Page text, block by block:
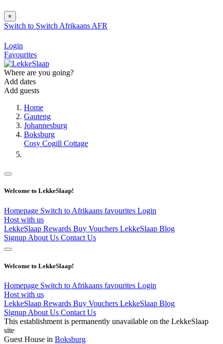
×
Switch to Switch Afrikaans AFR
Login
Favourites
Where are you going?
Add dates
Add guests
Home
Gauteng
Johannesburg
Boksburg
Cosy Cogill Cottage
Welcome to LekkeSlaap!
Homepage Switch to Afrikaans favourites Login
Host with us
LekkeSlaap Rewards Buy Vouchers LekkeSlaap Blog
Signup About Us Contact Us
Welcome to LekkeSlaap!
Homepage Switch to Afrikaans favourites Login
Host with us
LekkeSlaap Rewards Buy Vouchers LekkeSlaap Blog
Signup About Us Contact Us
This establishment is permanently unavailable on the LekkeSlaap
site
Guest House in Boksburg